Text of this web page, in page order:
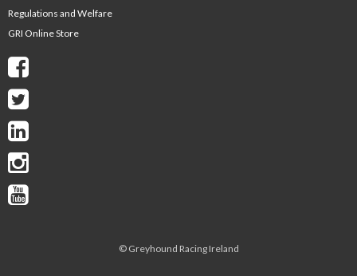
Regulations and Welfare
GRI Online Store
© Greyhound Racing Ireland